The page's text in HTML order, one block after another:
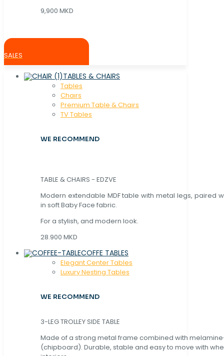
9,900 MKD
SALES
TABLES & CHAIRS
Tables
Chaırs
Premium Table & Chairs
TV Tables
WE RECOMMEND
TABLE & CHAIRS - EDZVE
Modern extendable MDF table with metal legs, paired
in soft Baby Face fabric.
For a stylish, and modern look.
28.900 MKD
COFFE TABLES
Elegant Center Tables
Luxury Nesting Tables
WE RECOMMEND
3-LEG TROLLEY SIDE TABLE
Made of a strong metal frame combined with
(chipboard). Durable, stable and easy to move with